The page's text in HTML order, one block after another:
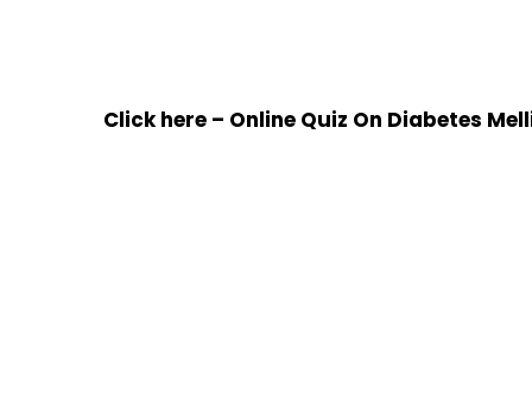
Click here – Online Quiz On Diabetes